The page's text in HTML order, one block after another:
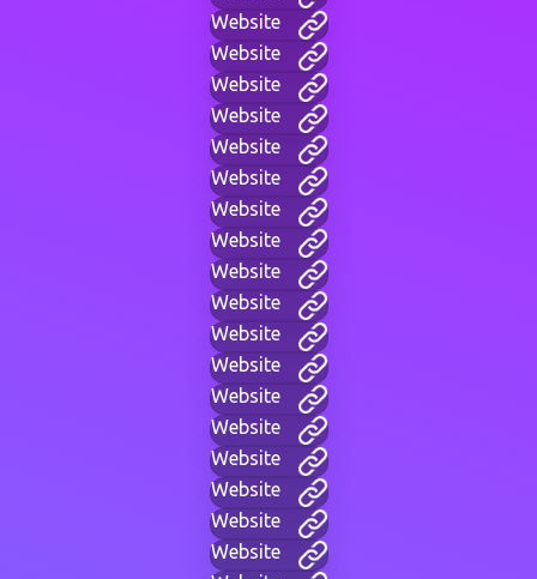
Website
Website
Website
Website
Website
Website
Website
Website
Website
Website
Website
Website
Website
Website
Website
Website
Website
Website